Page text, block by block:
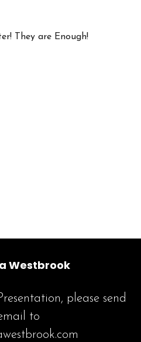
They are Enough!
Westbrook
please send
to